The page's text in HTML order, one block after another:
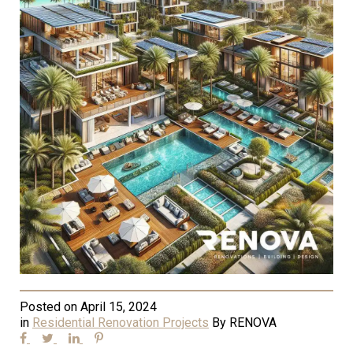
Posted on April 15, 2024
in Residential Renovation Projects By RENOVA